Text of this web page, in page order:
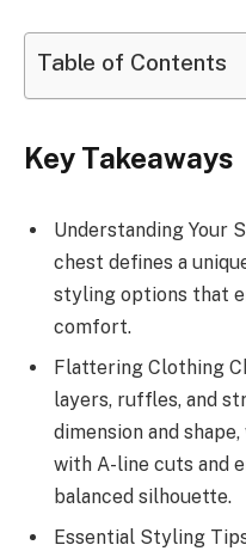
Table of Contents
Key Takeaways
Understanding Your
chest defines a
styling options that
comfort.
Flattering Clothing
layers, ruffles, and
dimension and
with A-line cuts and
balanced silhouette.
Essential Styling